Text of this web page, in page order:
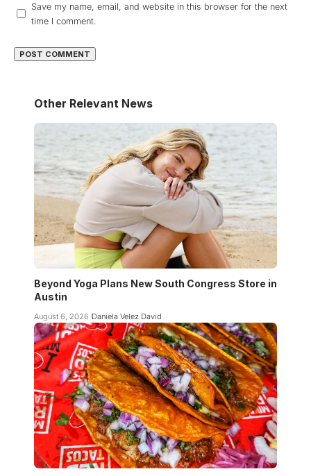
Save my name, email, and website in this browser for the next
time I comment.
Other Relevant News
Beyond Yoga Plans New South Congress Store in
Austin
August 6, 2026 Daniela Velez David